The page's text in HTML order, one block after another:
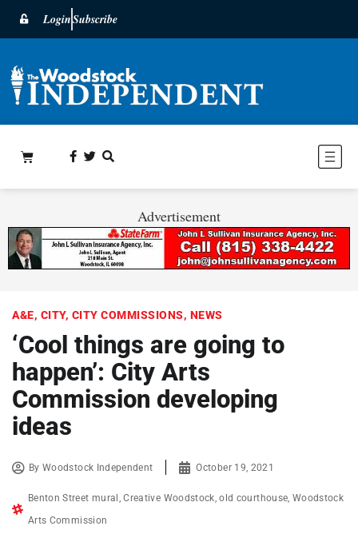
LoginSubscribe
Advertisement
A&E, CITY, CITY COMMISSIONS, NEWS
‘Cool things are going to
happen’: City Arts
Commission developing
ideas
ByWoodstock Independent October 19, 2021
Benton Street mural ,Creative Woodstock ,old courthouse Woodstock
Arts Commission